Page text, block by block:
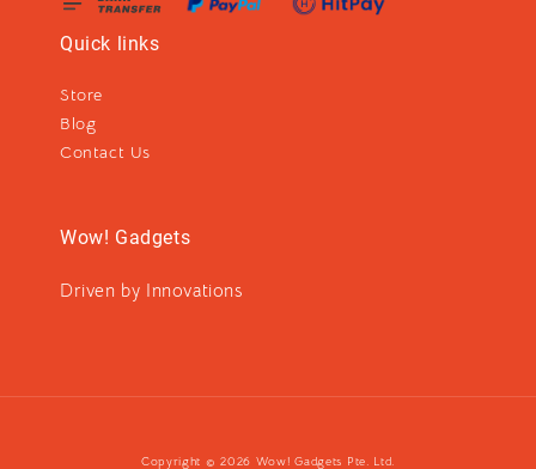
Quick links
Store
Blog
Contact Us
Wow! Gadgets
Driven by Innovations
Copyright © 2026 Wow! Gadgets Pte. Ltd.